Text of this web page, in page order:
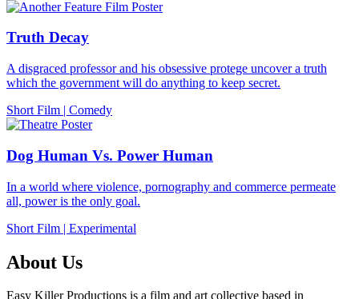
Truth Decay
A disgraced professor and his obsessive protege uncover a truth
which the government will do anything to keep secret.
Short Film | Comedy
Dog Human Vs. Power Human
In a world where violence, pornography and commerce permeate
all, power is the only goal.
Short Film | Experimental
About Us
Easy Killer Productions is a film and art collective based in